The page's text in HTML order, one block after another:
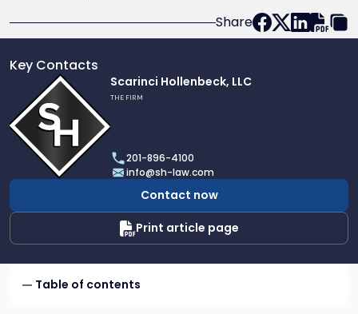
Share
Key Contacts
profile
of
Scarinci
Hollenbeck,
LLC
Scarinci Hollenbeck, LLC
THE FIRM
201-896-4100
info@sh-law.com
Contact now
Print article page
Table of contents